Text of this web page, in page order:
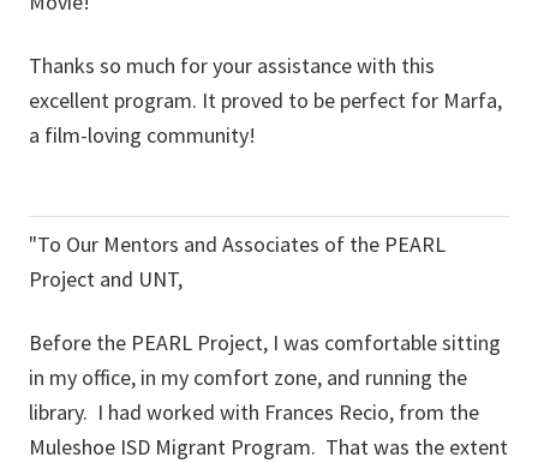
Thanks so much for your assistance with this
excellent program. It proved to be perfect for Marfa,
a film-loving community!
"To Our Mentors and Associates of the PEARL
Project and UNT,
Before the PEARL Project, I was comfortable sitting
in my office, in my comfort zone, and running the
library. I had worked with Frances Recio, from the
Muleshoe ISD Migrant Program. That was the extent